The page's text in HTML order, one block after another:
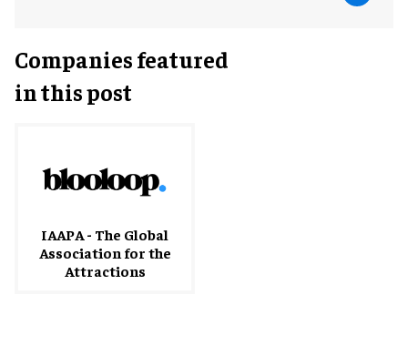
Companies featured
in this post
IAAPA - The Global
Association for the
Attractions